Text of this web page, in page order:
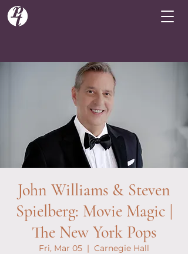
John Williams & Steven
Spielberg: Movie Magic |
The New York Pops
Fri, Mar 05
  |
Carnegie Hall